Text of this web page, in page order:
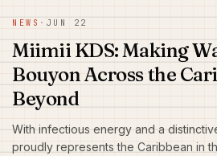
NEWS · JUN 22
Miimii KDS: Making
Bouyon Across the
Beyond
With infectious energy and a
proudly represents the Caribbean in